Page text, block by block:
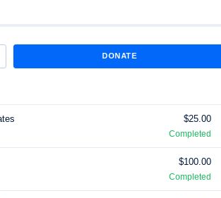
DONATE
$25.00
Completed
$100.00
Completed